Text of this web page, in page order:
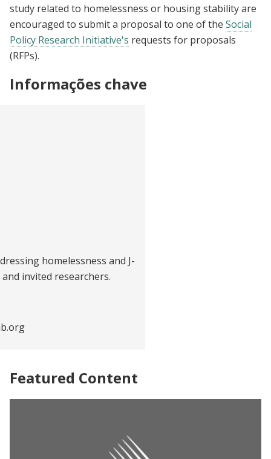
study related to homelessness or housing stability are
encouraged to submit a proposal to one of the Social
Policy Research Initiative's requests for proposals
(RFPs).
Informações chave
homelessness and J-
invited researchers.
Featured Content